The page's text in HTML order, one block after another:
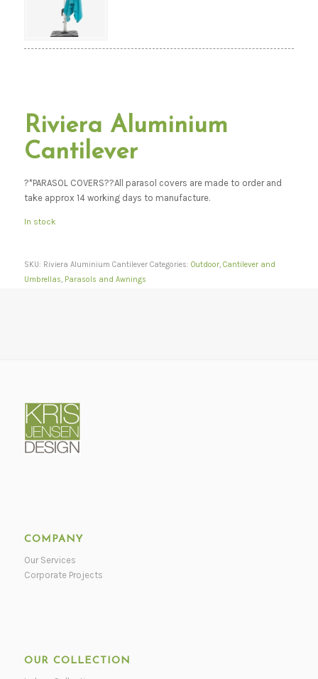
Riviera Aluminium
Cantilever
?*PARASOL COVERS??All parasol covers are made to order and
take approx 14 working days to manufacture.
In stock
SKU: Riviera Aluminium Cantilever Categories: Outdoor, Cantilever and
Umbrellas, Parasols and Awnings
COMPANY
Our Services
Corporate Projects
OUR COLLECTION